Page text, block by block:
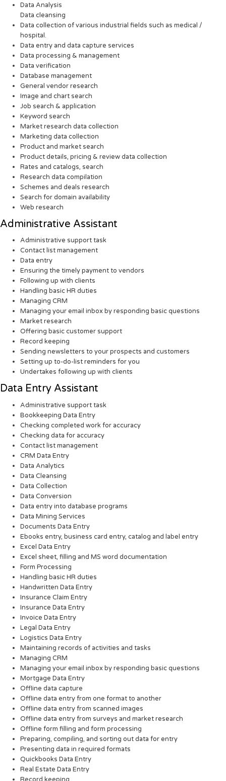
Data Analysis
Data cleansing
Data collection of various industrial fields such as medical /
hospital.
Data entry and data capture services
Data processing & management
Data verification
Database management
General vendor research
Image and chart search
Job search & application
Keyword search
Market research data collection
Marketing data collection
Product and market search
Product details, pricing & review data collection
Rates and catalogs, search
Research data compilation
Schemes and deals research
Search for domain availability
Web research
Administrative Assistant
Administrative support task
Contact list management
Data entry
Ensuring the timely payment to vendors
Following up with clients
Handling basic HR duties
Managing CRM
Managing your email inbox by responding basic questions
Market research
Offering basic customer support
Record keeping
Sending newsletters to your prospects and customers
Setting up to-do-list reminders for you
Undertakes following up with clients
Data Entry Assistant
Administrative support task
Bookkeeping Data Entry
Checking completed work for accuracy
Checking data for accuracy
Contact list management
CRM Data Entry
Data Analytics
Data Cleansing
Data Collection
Data Conversion
Data entry into database programs
Data Mining Services
Documents Data Entry
Ebooks entry, business card entry, catalog and label entry
Excel Data Entry
Excel sheet, filling and MS word documentation
Form Processing
Handling basic HR duties
Handwritten Data Entry
Insurance Claim Entry
Insurance Data Entry
Invoice Data Entry
Legal Data Entry
Logistics Data Entry
Maintaining records of activities and tasks
Managing CRM
Managing your email inbox by responding basic questions
Mortgage Data Entry
Offline data capture
Offline data entry from one format to another
Offline data entry from scanned images
Offline data entry from surveys and market research
Offline form filling and form processing
Preparing, compiling, and sorting out data for entry
Presenting data in required formats
Quickbooks Data Entry
Real Estate Data Entry